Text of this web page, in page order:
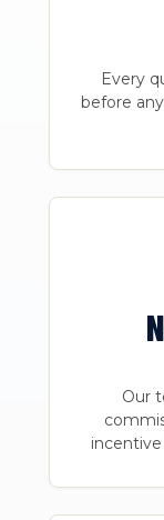
Every
before
Our